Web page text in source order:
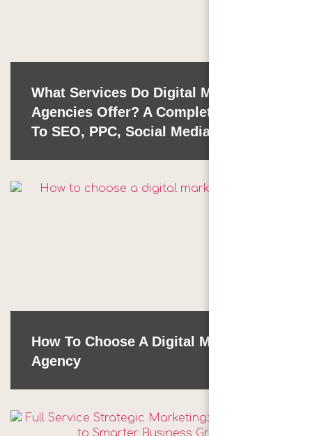
What Services Do Digital Marketing
Agencies Offer? A Complete Guide
To SEO, PPC, Social Media & More
How To Choose A Digital Marketing
Agency